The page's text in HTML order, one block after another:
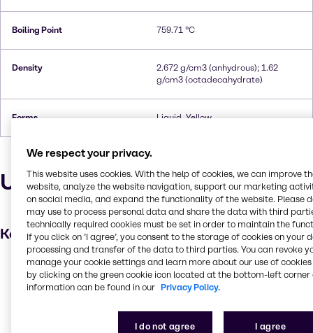
Boiling Point 759.71 °C
Density
2.672 g/cm3 (anhydrous); 1.62
g/cm3 (octadecahydrate)
Forms Liquid, Yellow
Uses and applications
Key applications
Wastewater treatment
Leather processing
We respect your privacy.
This website uses cookies. With the help of cookies, we can improve
website, analyze the website navigation, support our marketing
on social media, and expand the functionality of the website. Please
may use to process personal data and share the data with third
technically required cookies must be set in order to maintain the
If you click on ’I agree’, you consent to the storage of cookies on your
processing and transfer of the data to third parties. You can revoke
manage your cookie settings and learn more about our use of cookies
by clicking on the green cookie icon located at the bottom-left corner
information can be found in our Privacy Policy.
I do not agree I agree